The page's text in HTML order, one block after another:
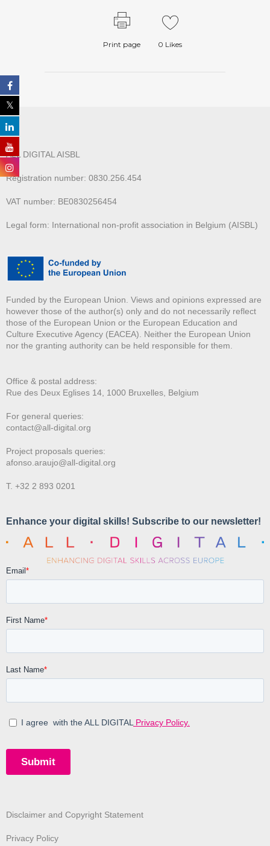
Print page 0 Likes
ALL DIGITAL AISBL
Registration number: 0830.256.454
VAT number: BE0830256454
Legal form: International non-profit association in Belgium (AISBL)
Funded by the European Union. Views and opinions expressed are
however those of the author(s) only and do not necessarily reflect
those of the European Union or the European Education and
Culture Executive Agency (EACEA). Neither the European Union
nor the granting authority can be held responsible for them.
Office & postal address:
Rue des Deux Eglises 14, 1000 Bruxelles, Belgium
For general queries:
contact@all-digital.org
Project proposals queries:
afonso.araujo@all-digital.org
T. +32 2 893 0201
Disclaimer and Copyright Statement
Privacy Policy